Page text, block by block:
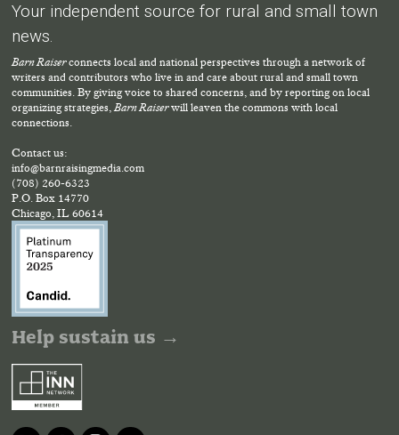
Your independent source for rural and small town
news.
Barn Raiserconnects local and national perspectives through a network of
writers and contributors who live in and care about rural and small town
communities. By giving voice to shared concerns, and by reporting on local
organizing strategies,Barn Raiserwill leaven the commons with local
connections.
Contact us:
info@barnraisingmedia.com
(708) 260-6323
P.O. Box 14770
Chicago, IL 60614
Help sustain us →